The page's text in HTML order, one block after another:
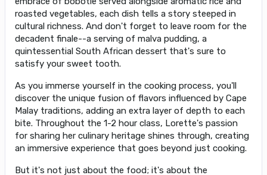
roasted vegetables, each dish tells a story steeped in
cultural richness. And don't forget to leave room for the
decadent finale--a serving of malva pudding, a
quintessential South African dessert that's sure to
satisfy your sweet tooth.
As you immerse yourself in the cooking process, you'll
discover the unique fusion of flavors influenced by Cape
Malay traditions, adding an extra layer of depth to each
bite. Throughout the 1-2 hour class, Lorette's passion
for sharing her culinary heritage shines through, creating
an immersive experience that goes beyond just cooking.
But it's not just about the food; it's about the